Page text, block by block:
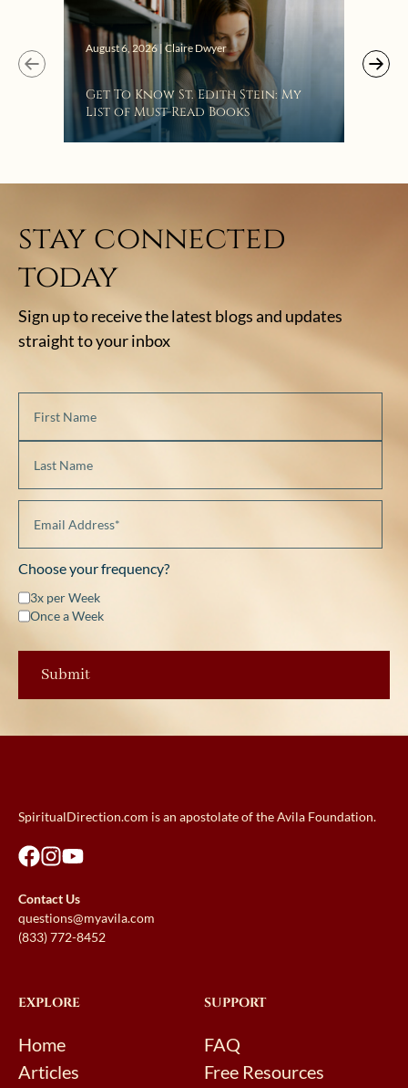
August 6, 2026 | Claire Dwyer
Get To Know St. Edith Stein: My
List of Must-Read Books
stay connected
today
Sign up to receive the latest blogs and updates
straight to your inbox
Choose your frequency?
3x per Week
Once a Week
SpiritualDirection.com is an apostolate of the Avila Foundation.
Contact Us
questions@myavila.com
(833) 772-8452
EXPLORE
Home
Articles
SUPPORT
FAQ
Free Resources